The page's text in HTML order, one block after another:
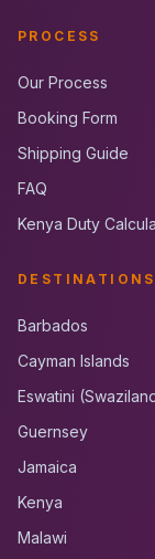
PROCESS
Our Process
Booking Form
Shipping Guide
FAQ
Kenya Duty
DESTINATIONS
Barbados
Cayman Islands
Eswatini
Guernsey
Jamaica
Kenya
Malawi